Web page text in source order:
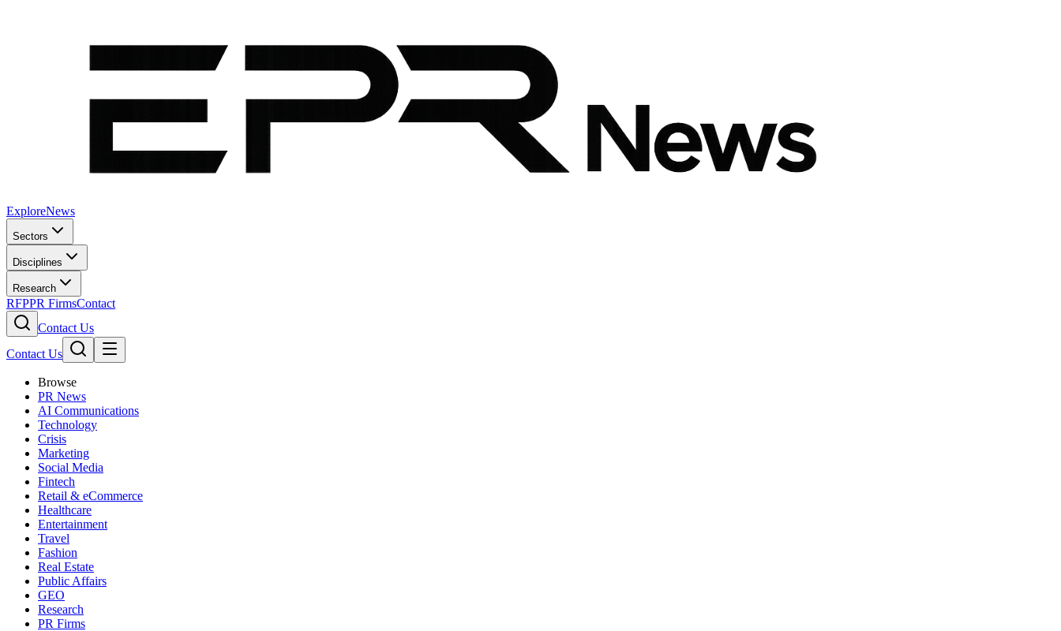
ExploreNews
Sectors
Disciplines
Research
RFPPR FirmsContact
Contact Us
Contact Us
Browse
PR News
AI Communications
Technology
Crisis
Marketing
Social Media
Fintech
Retail & eCommerce
Healthcare
Entertainment
Travel
Fashion
Real Estate
Public Affairs
GEO
Research
PR Firms